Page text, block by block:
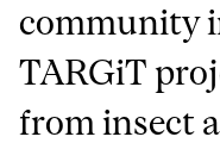
community
TARGiT
from insect